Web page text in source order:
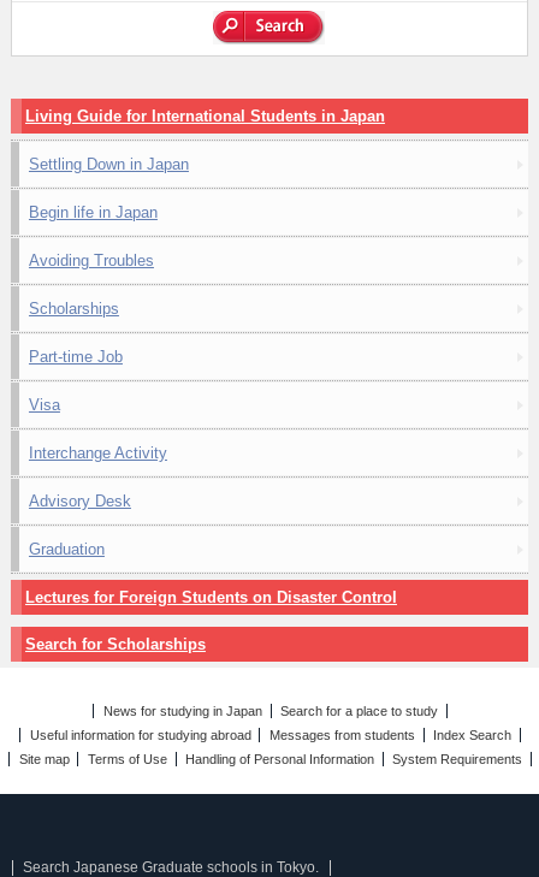
Living Guide for International Students in Japan
Settling Down in Japan
Begin life in Japan
Avoiding Troubles
Scholarships
Part-time Job
Visa
Interchange Activity
Advisory Desk
Graduation
Lectures for Foreign Students on Disaster Control
Search for Scholarships
News for studying in Japan
Search for a place to study
Useful information for studying abroad
Messages from students
Index Search
Site map
Terms of Use Handling of Personal Information System Requirements
Search Japanese Graduate schools in Tokyo.